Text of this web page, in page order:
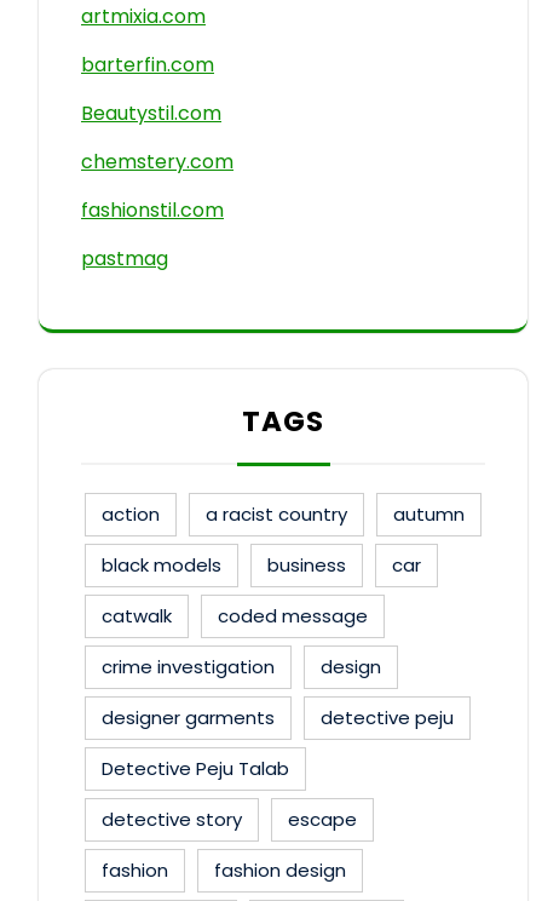
artmixia.com
barterfin.com
Beautystil.com
chemstery.com
fashionstil.com
pastmag
TAGS
action a racist country
autumn
black models
business
car
catwalk
coded message
crime investigation
design
designer garments
detective peju
Detective Peju Talab
detective story
escape
fashion
fashion design